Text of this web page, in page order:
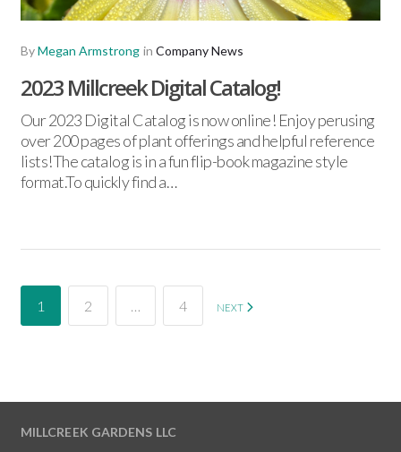
ByMegan Armstrong in Company News
2023 Millcreek Digital Catalog!
Our 2023 Digital Catalog is now online! Enjoy perusing
over 200 pages of plant offerings and helpful reference
lists!The catalog is in a fun flip-book magazine style
format.To quickly find a…
1 2 … 4 NEXT
MILLCREEK GARDENS LLC